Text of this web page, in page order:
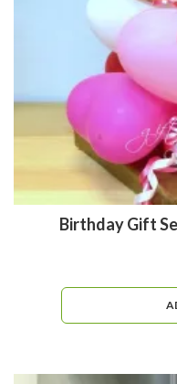
Birthday Gift